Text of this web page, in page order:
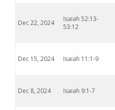
Dec 22, 2024
Isaiah 52:13-
53:12
Dec 15, 2024 Isaiah 11:1-9
Dec 8, 2024 Isaiah 9:1-7